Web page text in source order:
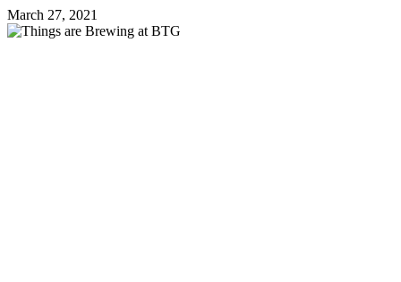
March 27, 2021